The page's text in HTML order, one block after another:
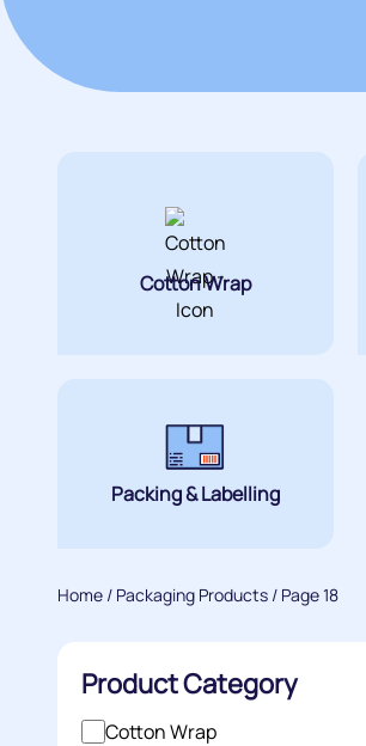
Cotton Wrap
Packing & Labelling
Home / Packaging Products / Page 18
Product Category
Cotton Wrap